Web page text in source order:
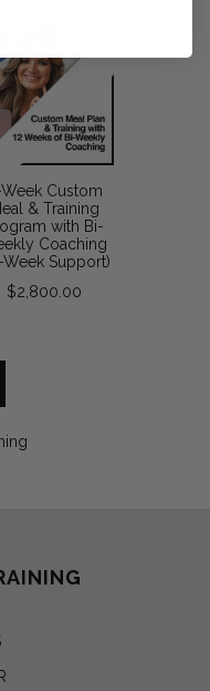
Custom
& Training
with Bi-
Coaching
Week Support)
$2,800.00